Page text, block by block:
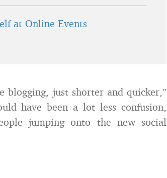
at Online Events
blogging, just shorter and quicker,”
have been a lot less confusion,
jumping onto the new social